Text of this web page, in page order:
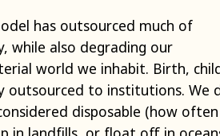
has outsourced much of
while also degrading our
world we inhabit. Birth,
outsourced to institutions. We
disposable (how